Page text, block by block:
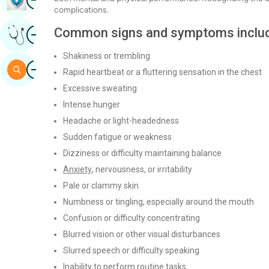
complications.
Common signs and symptoms
Shakiness or trembling
Rapid heartbeat or a fluttering sensation in the chest
Excessive sweating
Intense hunger
Headache or light-headedness
Sudden fatigue or weakness
Dizziness or difficulty maintaining balance
Anxiety, nervousness, or irritability
Pale or clammy skin
Numbness or tingling, especially around the mouth
Confusion or difficulty concentrating
Blurred vision or other visual disturbances
Slurred speech or difficulty speaking
Inability to perform routine tasks
ImageGet Expert Opinion
ImageSearch